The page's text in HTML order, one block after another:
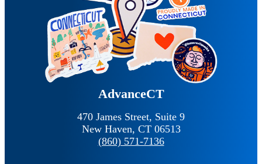
AdvanceCT
470 James Street, Suite 9
New Haven, CT 06513
(860) 571-7136